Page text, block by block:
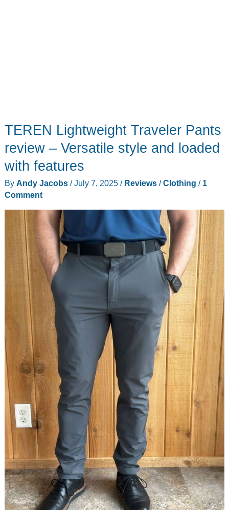
TEREN Lightweight Traveler Pants
review – Versatile style and loaded
with features
By Andy Jacobs /July 7, 2025 / Reviews/Clothing / 1
Comment